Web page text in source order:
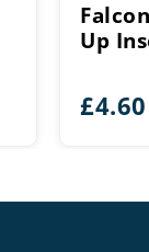
Up
£4.60